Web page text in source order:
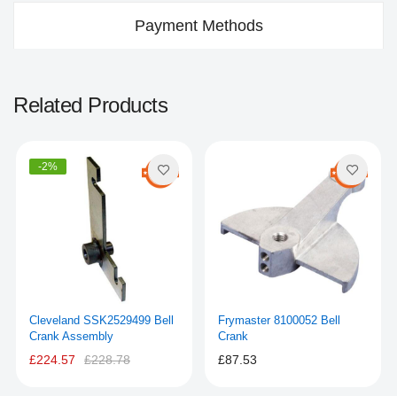
Payment Methods
Related Products
-2%
Cleveland SSK2529499 Bell
Crank Assembly
£224.57 £228.78
Frymaster 8100052 Bell
Crank
£87.53